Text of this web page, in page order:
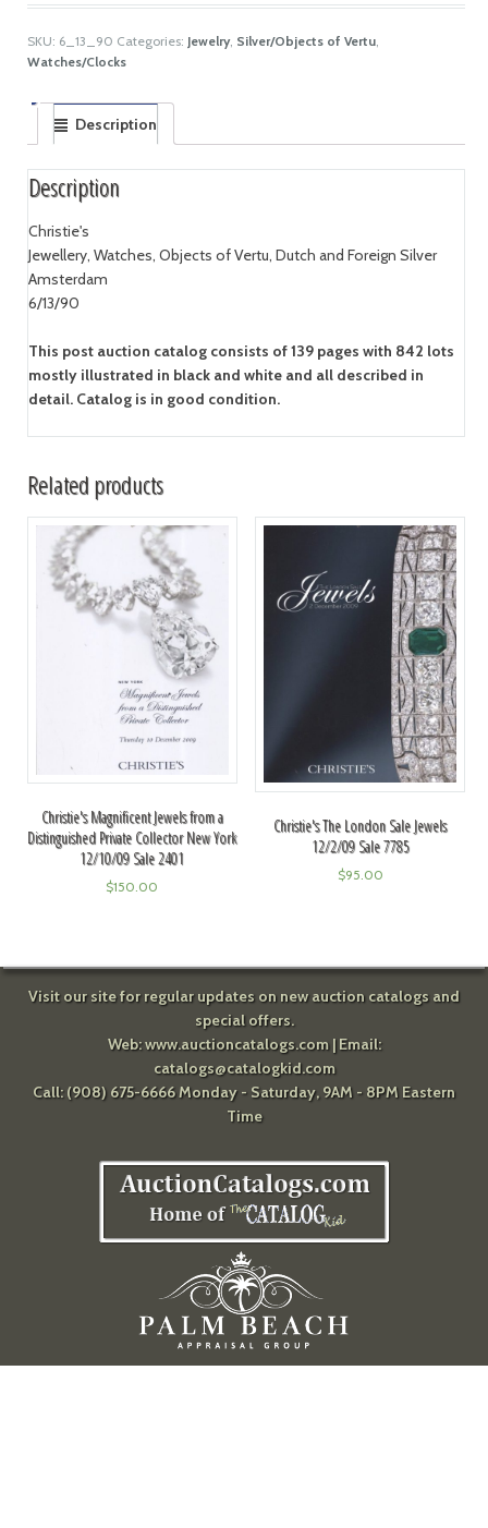
SKU: 6_13_90 Categories: Jewelry, Silver/Objects of Vertu,
Watches/Clocks
Description
Description
Christie's
Jewellery, Watches, Objects of Vertu, Dutch and Foreign Silver
Amsterdam
6/13/90
This post auction catalog consists of 139 pages with 842 lots
mostly illustrated in black and white and all described in
detail. Catalog is in good condition.
Related products
Christie's Magnificent Jewels from a
Distinguished Private Collector New York
12/10/09 Sale 2401
$150.00
Christie's The London Sale Jewels
12/2/09 Sale 7785
$95.00
Visit our site for regular updates on new auction catalogs and
special offers.
Web:www.auctioncatalogs.com| Email:
catalogs@catalogkid.com
Call: (908) 675-6666 Monday - Saturday, 9AM - 8PM Eastern
Time